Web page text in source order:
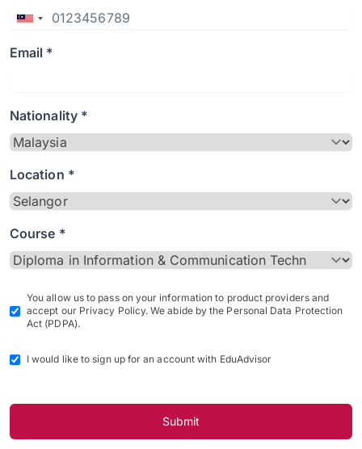
Email *
Nationality *
Location *
Course *
You allow us to pass on your information to product providers and
accept our Privacy Policy. We abide by the Personal Data Protection
Act (PDPA).
I would like to sign up for an account with EduAdvisor
Submit